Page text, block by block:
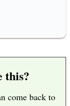
this?
come back to